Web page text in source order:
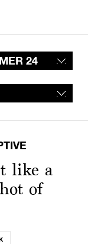
24
like a
of